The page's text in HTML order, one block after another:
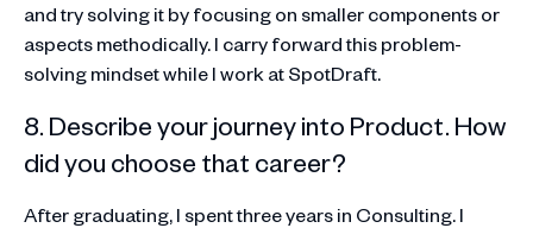
and try solving it by focusing on smaller components or
aspects methodically. I carry forward this problem-
solving mindset while I work at SpotDraft.
8. Describe your journey into Product. How
did you choose that career?
After graduating, I spent three years in Consulting. I